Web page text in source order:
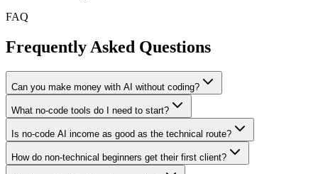
FAQ
Frequently Asked Questions
Can you make money with AI without coding?
What no-code tools do I need to start?
Is no-code AI income as good as the technical route?
How do non-technical beginners get their first client?